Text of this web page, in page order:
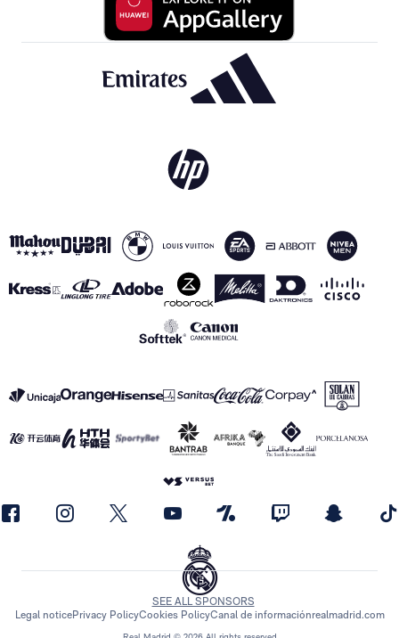
SEE ALL SPONSORS
Legal noticePrivacy PolicyCookies PolicyCanal de informaciónrealmadrid.com